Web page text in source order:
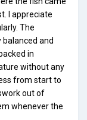
I appreciate
The
and
in
without any
from start to
out of
whenever the